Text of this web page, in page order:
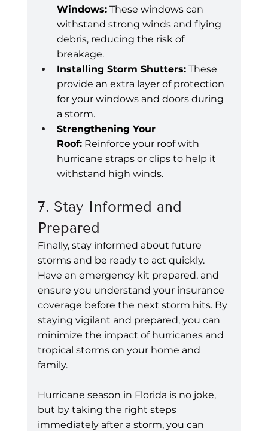
Windows: These windows can
withstand strong winds and flying
debris, reducing the risk of
breakage.
Installing Storm Shutters: These
provide an extra layer of protection
for your windows and doors during
a storm.
Strengthening Your
Roof: Reinforce your roof with
hurricane straps or clips to help it
withstand high winds.
7. Stay Informed and
Prepared
Finally, stay informed about future
storms and be ready to act quickly.
Have an emergency kit prepared, and
ensure you understand your insurance
coverage before the next storm hits. By
staying vigilant and prepared, you can
minimize the impact of hurricanes and
tropical storms on your home and
family.
Hurricane season in Florida is no joke,
but by taking the right steps
immediately after a storm, you can